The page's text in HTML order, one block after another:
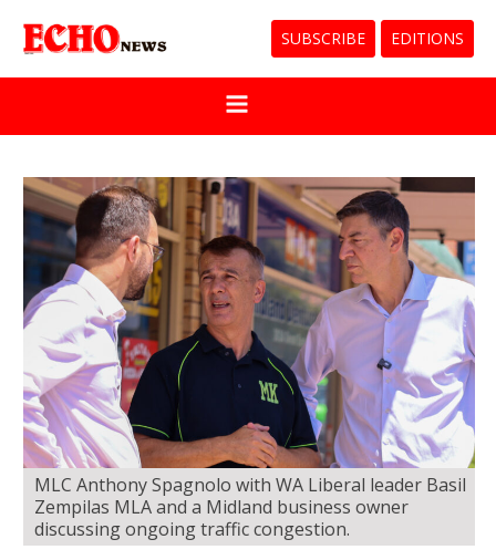
SUBSCRIBE EDITIONS
MLC Anthony Spagnolo with WA Liberal leader Basil
Zempilas MLA and a Midland business owner
discussing ongoing traffic congestion.